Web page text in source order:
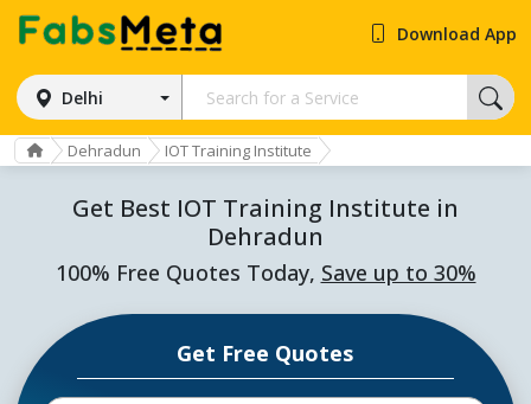
Delhi
Download App
Dehradun IOT Training Institute
Get Best IOT Training Institute in
Dehradun
100% Free Quotes Today, Save up to 30%
Get Free Quotes